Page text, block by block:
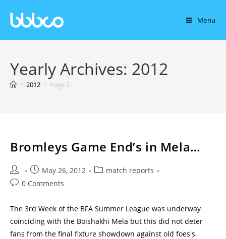
Menu
Yearly Archives: 2012
> 2012 > Page 2
Bromleys Game End’s in Mela…
May 26, 2012
match reports
0 Comments
The 3rd Week of the BFA Summer League was underway
coinciding with the Boishakhi Mela but this did not deter
fans from the final fixture showdown against old foes's